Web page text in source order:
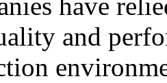
have
and